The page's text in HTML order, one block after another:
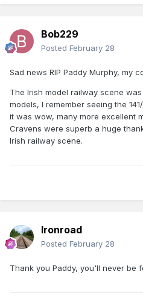
Bob229
Posted February 28
Sad news RIP Paddy Murphy, my
The Irish model railway scene
models, I remember seeing the
it was wow, many more excellent
Cravens were superb a huge
Irish railway scene.
Ironroad
Posted February 28
Thank you Paddy, you'll never be